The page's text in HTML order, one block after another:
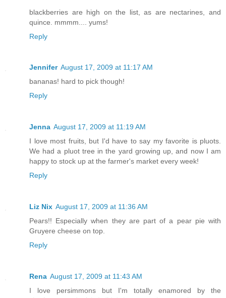
blackberries are high on the list, as are nectarines, and
quince. mmmm.... yums!
Reply
Jennifer August 17, 2009 at 11:17 AM
bananas! hard to pick though!
Reply
Jenna August 17, 2009 at 11:19 AM
I love most fruits, but I'd have to say my favorite is pluots.
We had a pluot tree in the yard growing up, and now I am
happy to stock up at the farmer's market every week!
Reply
Liz Nix August 17, 2009 at 11:36 AM
Pears!! Especially when they are part of a pear pie with
Gruyere cheese on top.
Reply
Rena August 17, 2009 at 11:43 AM
I love persimmons but I'm totally enamored by the